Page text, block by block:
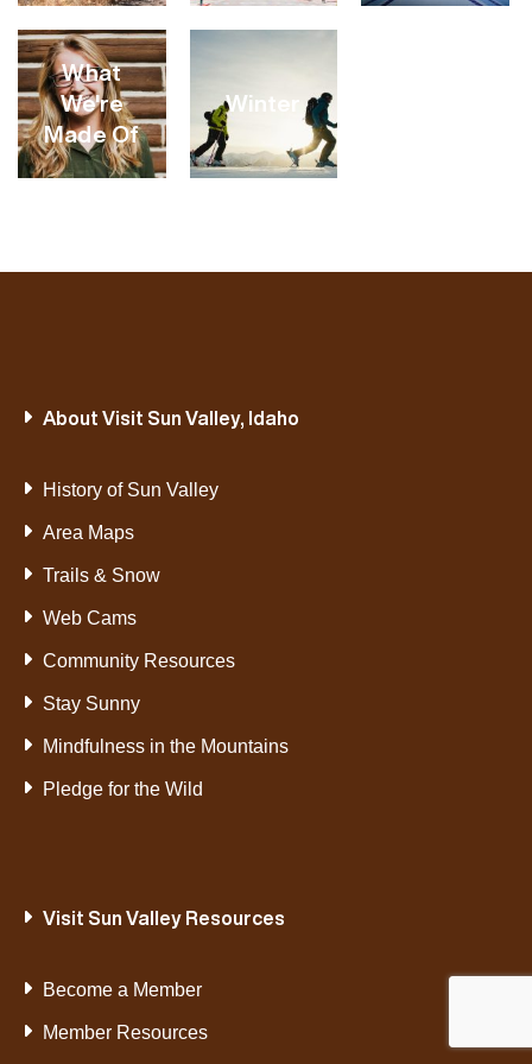
VIEW
CATEGORY
What
We're
Made Of
Winter
CATEGORY
About Visit Sun Valley, Idaho
History of Sun Valley
Area Maps
Trails & Snow
Web Cams
Community Resources
Stay Sunny
Mindfulness in the Mountains
Pledge for the Wild
Visit Sun Valley Resources
Become a Member
Member Resources